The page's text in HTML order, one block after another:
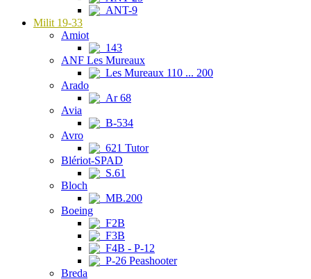
ANT-9
Milit 19-33
Amiot
143
ANF Les Mureaux
Les Mureaux 110 ... 200
Arado
Ar 68
Avia
B-534
Avro
621 Tutor
Blériot-SPAD
S.61
Bloch
MB.200
Boeing
F2B
F3B
F4B - P-12
P-26 Peashooter
Breda